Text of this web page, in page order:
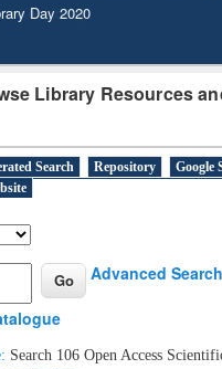
Day 2020
Library Resources
Search Repository
Google
Advanced Search
Search 106 Open Access